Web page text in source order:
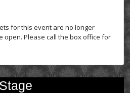
for this event are no longer
open. Please call the box office for
Stage